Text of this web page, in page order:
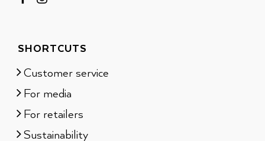
SHORTCUTS
Customer service
For media
For retailers
Sustainability